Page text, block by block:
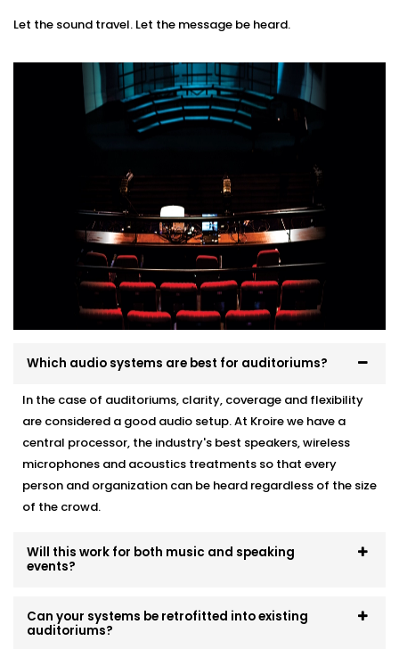
We know how to balance technical performance with
reaches its audience with impact.
Let the sound travel. Let the message be heard.
Which audio systems are best for auditoriums?
In the case of auditoriums, clarity, coverage and flexibility
are considered a good audio setup. At Kroire we have a
central processor, the industry's best speakers, wireless
microphones and acoustics treatments so that every
person and organization can be heard regardless of the size
of the crowd.
Will this work for both music and speaking
events?
Can your systems be retrofitted into existing
auditoriums?